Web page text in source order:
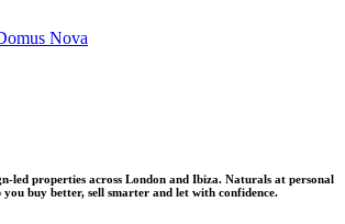
led properties across London and Ibiza. Naturals at personal
you buy better, sell smarter and let with confidence.